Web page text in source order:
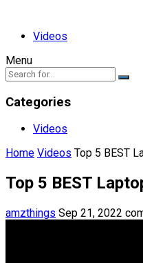
Videos
Menu
Categories
Videos
Home Videos Top 5 BEST
Top 5 BEST
amzthings Sep 21, 2022